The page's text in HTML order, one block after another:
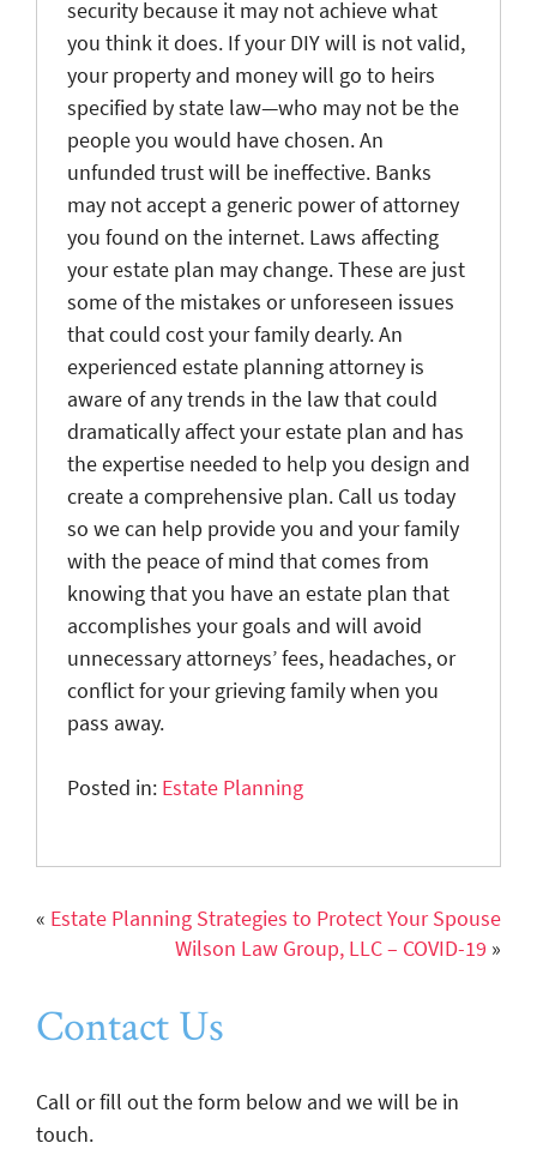
security because it may not achieve what
you think it does. If your DIY will is not valid,
your property and money will go to heirs
specified by state law—who may not be the
people you would have chosen. An
unfunded trust will be ineffective. Banks
may not accept a generic power of attorney
you found on the internet. Laws affecting
your estate plan may change. These are just
some of the mistakes or unforeseen issues
that could cost your family dearly. An
experienced estate planning attorney is
aware of any trends in the law that could
dramatically affect your estate plan and has
the expertise needed to help you design and
create a comprehensive plan. Call us today
so we can help provide you and your family
with the peace of mind that comes from
knowing that you have an estate plan that
accomplishes your goals and will avoid
unnecessary attorneys’ fees, headaches, or
conflict for your grieving family when you
pass away.
Posted in: Estate Planning
« Estate Planning Strategies to Protect Your Spouse
Wilson Law Group, LLC – COVID-19 »
Contact Us
Call or fill out the form below and we will be in
touch.